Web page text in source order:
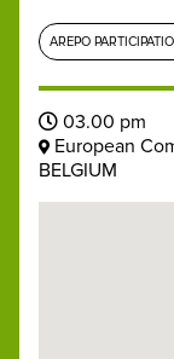
AREPO
03.00 pm
European
BELGIUM